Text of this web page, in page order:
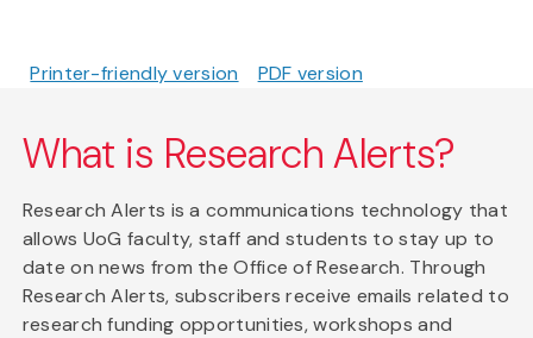
Printer-friendly version PDF version
What is Research Alerts?
Research Alerts is a communications technology that
allows UoG faculty, staff and students to stay up to
date on news from the Office of Research. Through
Research Alerts, subscribers receive emails related to
research funding opportunities, workshops and